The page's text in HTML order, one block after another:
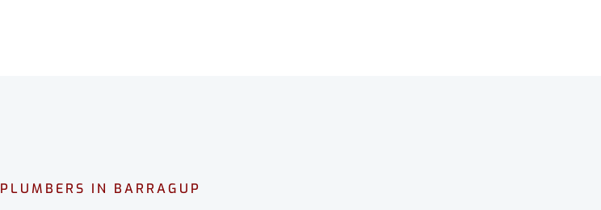
PLUMBERS IN BARRAGUP